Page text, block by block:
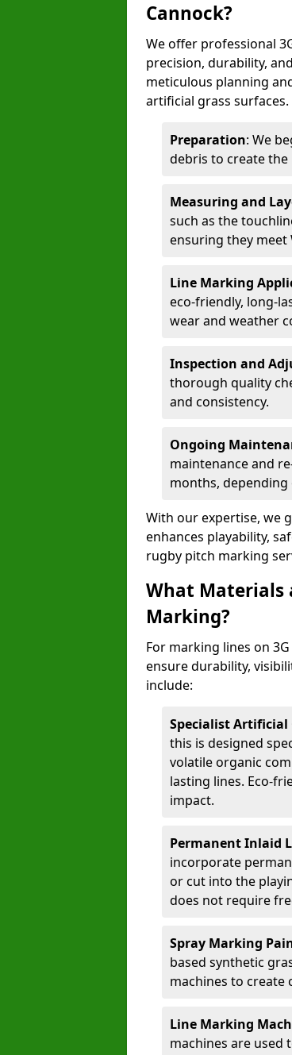
Cannock?
We offer professional
precision, durability,
meticulous planning
artificial grass surfaces.
Preparation: We
debris to create
Measuring and
such as the
ensuring they meet
Line Marking
eco-friendly, long-
wear and weather
Inspection and
thorough quality
and consistency.
Ongoing
maintenance and
months, depending
With our expertise, we
enhances playability,
rugby pitch marking
What Materials
Marking?
For marking lines on
ensure durability,
include:
Specialist Artificial
this is designed
volatile organic
lasting lines. Eco-
impact.
Permanent Inlaid
incorporate
or cut into the
does not require
Spray Marking
based synthetic
machines to create
Line Marking
machines are used